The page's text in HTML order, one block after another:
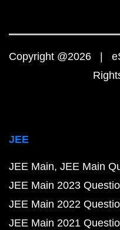
Copyright @2026 |
JEE
JEE Main JEE Main
JEE Main 2023
JEE Main 2022
JEE Main 2021